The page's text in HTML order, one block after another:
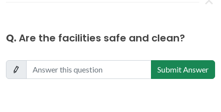
Q.Are the facilities safe and clean?
Submit Answer